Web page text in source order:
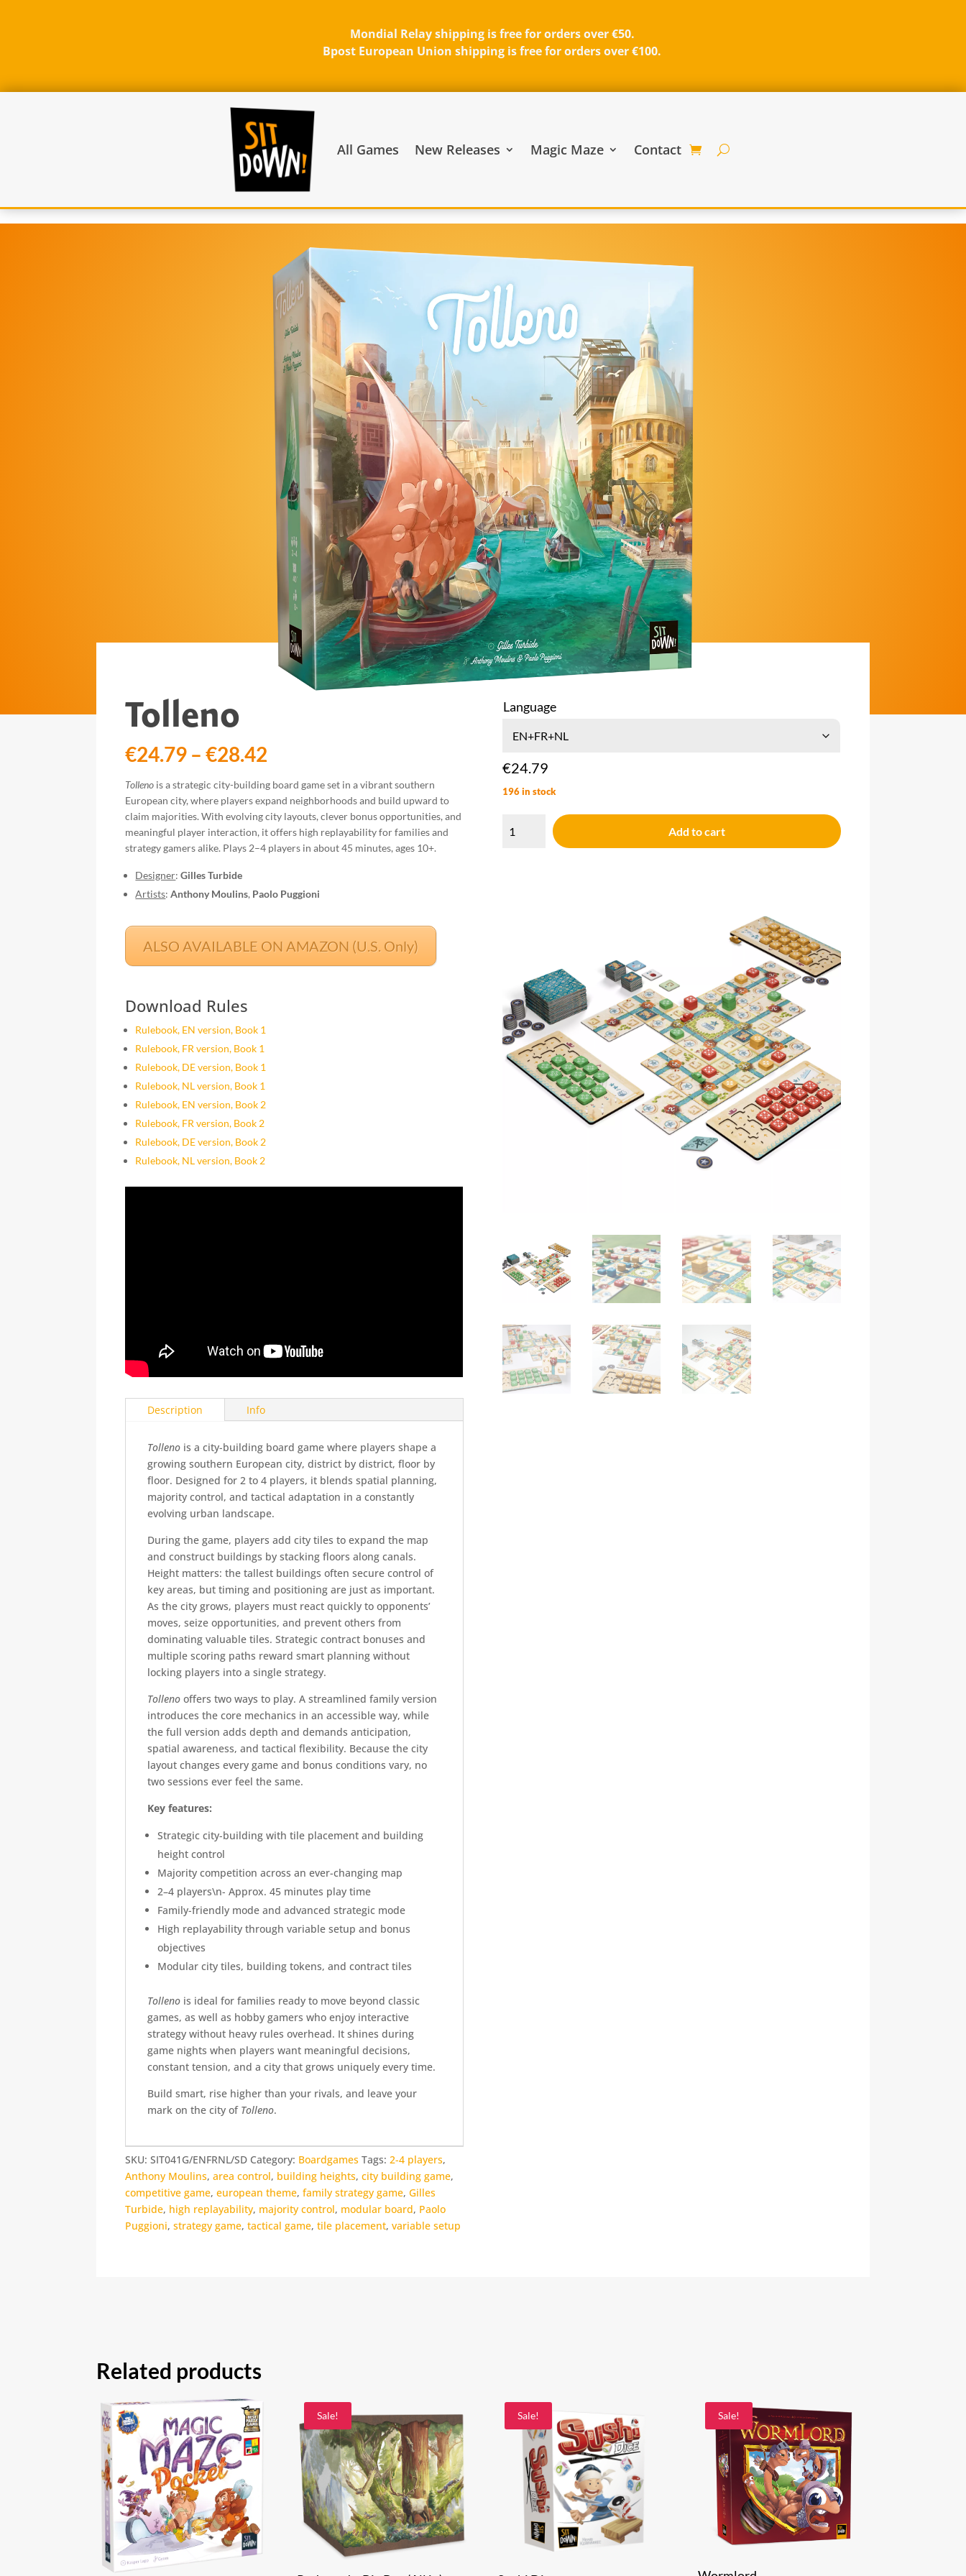
Mondial Relay shipping is free for orders over €50.
Bpost European Union shipping is free for orders over €100.
All Games New Releases Magic Maze Contact
Tolleno
€24.79 – €28.42
€24.79
through
€28.42
Tolleno is a strategic city-building board game set in a vibrant southern
European city, where players expand neighborhoods and build upward to
claim majorities. With evolving city layouts, clever bonus opportunities, and
meaningful player interaction, it offers high replayability for families and
strategy gamers alike. Plays 2–4 players in about 45 minutes, ages 10+.
Designer:Gilles Turbide
Artists:Anthony Moulins, Paolo Puggioni
ALSO AVAILABLE ON AMAZON (U.S. Only)
Download Rules
Rulebook, EN version, Book 1
Rulebook, FR version, Book 1
Rulebook, DE version, Book 1
Rulebook, NL version, Book 1
Rulebook, EN version, Book 2
Rulebook, FR version, Book 2
Rulebook, DE version, Book 2
Rulebook, NL version, Book 2
Description Info
Tolleno is a city-building board game where players shape a
growing southern European city, district by district, floor by
floor. Designed for 2 to 4 players, it blends spatial planning,
majority control, and tactical adaptation in a constantly
evolving urban landscape.
During the game, players add city tiles to expand the map
and construct buildings by stacking floors along canals.
Height matters: the tallest buildings often secure control of
key areas, but timing and positioning are just as important.
As the city grows, players must react quickly to opponents’
moves, seize opportunities, and prevent others from
dominating valuable tiles. Strategic contract bonuses and
multiple scoring paths reward smart planning without
locking players into a single strategy.
Tolleno offers two ways to play. A streamlined family version
introduces the core mechanics in an accessible way, while
the full version adds depth and demands anticipation,
spatial awareness, and tactical flexibility. Because the city
layout changes every game and bonus conditions vary, no
two sessions ever feel the same.
Key features:
Strategic city-building with tile placement and building
height control
Majority competition across an ever-changing map
2–4 players\n- Approx. 45 minutes play time
Family-friendly mode and advanced strategic mode
High replayability through variable setup and bonus
objectives
Modular city tiles, building tokens, and contract tiles
Tolleno is ideal for families ready to move beyond classic
games, as well as hobby gamers who enjoy interactive
strategy without heavy rules overhead. It shines during
game nights when players want meaningful decisions,
constant tension, and a city that grows uniquely every time.
Build smart, rise higher than your rivals, and leave your
mark on the city of Tolleno.
SKU:SIT041G/ENFRNL/SD Category: Boardgames Tags:2-4 players,
Anthony Moulins,area control, building heights,city building game,
competitive game,european theme,family strategy game,Gilles
Turbide, high replayability, majority control, modular board, Paolo
Puggioni,strategy game,tactical game,tile placement,variable setup
Language
€24.79
196 in stock
quantity
Add to cart
Related products
Sale! Sale! Sale!